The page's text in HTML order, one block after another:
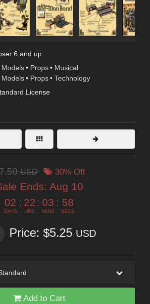
6 and up
Models • Props • Musical
Models • Props • Technology
License
USD 30% Off
Ends: Aug 10
02
DAYS
: 22
HRS
: 03
MINS
: 57
SECS
Price: $5.25 USD
Add to Cart